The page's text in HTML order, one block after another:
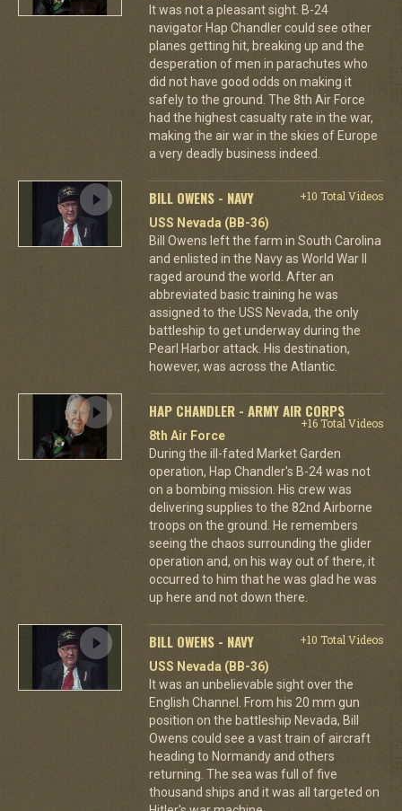
It was not a pleasant sight. B-24
navigator Hap Chandler could see other
planes getting hit, breaking up and the
desperation of men in parachutes who
did not have good odds on making it
safely to the ground. The 8th Air Force
had the highest casualty rate in the war,
making the air war in the skies of Europe
a very deadly business indeed.
BILL OWENS - NAVY
+10 Total Videos
USS Nevada (BB-36)
Bill Owens left the farm in South Carolina
and enlisted in the Navy as World War II
raged around the world. After an
abbreviated basic training he was
assigned to the USS Nevada, the only
battleship to get underway during the
Pearl Harbor attack. His destination,
however, was across the Atlantic.
HAP CHANDLER - ARMY AIR CORPS
+16 Total Videos
8th Air Force
During the ill-fated Market Garden
operation, Hap Chandler's B-24 was not
on a bombing mission. His crew was
delivering supplies to the 82nd Airborne
troops on the ground. He remembers
seeing the chaos surrounding the glider
operation and, on his way out of there, it
occurred to him that he was glad he was
up here and not down there.
BILL OWENS - NAVY
+10 Total Videos
USS Nevada (BB-36)
It was an unbelievable sight over the
English Channel. From his 20 mm gun
position on the battleship Nevada, Bill
Owens could see a vast train of aircraft
heading to Normandy and others
returning. The sea was full of five
thousand ships and it was all targeted on